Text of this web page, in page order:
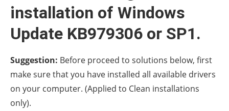
installation of Windows
Update KB979306 or SP1.
Suggestion: Before proceed to solutions below, first
make sure that you have installed all available drivers
on your computer. (Applied to Clean installations
only).